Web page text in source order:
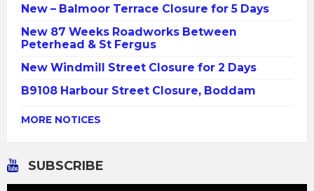
New – Balmoor Terrace Closure for 5 Days
New 87 Weeks Roadworks Between
Peterhead & St Fergus
New Windmill Street Closure for 2 Days
B9108 Harbour Street Closure, Boddam
MORE NOTICES
SUBSCRIBE